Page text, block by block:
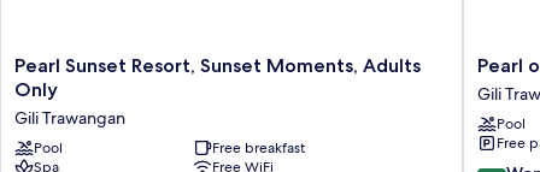
Pearl
Sunset
Resort,
Sunset
Moments,
Pearl Sunset Resort, Sunset Moments, Adults
Only
Gili Trawangan
Pool
Free breakfast
Spa
Free WiFi
Pearl
of
Gili
Pearl
Gili
Pool
Free